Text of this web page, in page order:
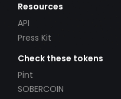
Resources
API
Press Kit
Check these tokens
Pint
SOBERCOIN